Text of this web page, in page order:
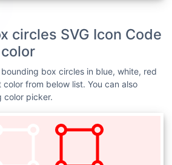
circles SVG Icon Code
color
box circles in blue, white, red
from below list. You can also
color picker.